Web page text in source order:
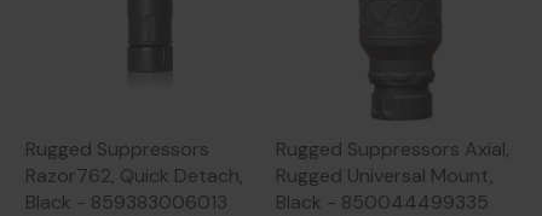
Rugged Suppressors
Razor762, Quick Detach,
Black - 859383006013
Rugged Suppressors Axial,
Rugged Universal Mount,
Black - 850044499335